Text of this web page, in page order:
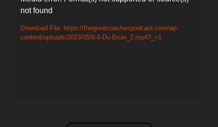
Player
not found
Download File: https://thegreatcoachespodcast.com/wp-
content/uploads/2023/05/9.6-Du-Bruin_2.mp4?_=1